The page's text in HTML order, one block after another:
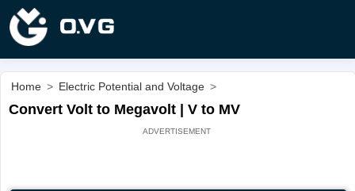
Home > Electric Potential and Voltage >
Convert Volt to Megavolt | V to MV